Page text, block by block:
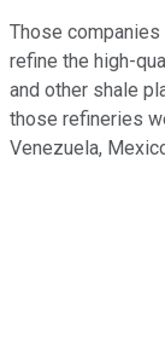
Those companies
refine the high-
and other shale
those refineries
Venezuela,